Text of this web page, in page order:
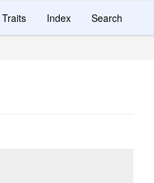
Traits Index Search